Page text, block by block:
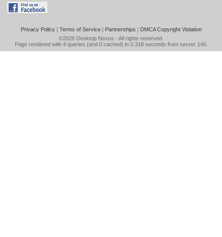
Privacy Policy| Terms of Service| Partnerships | DMCA Copyright Violation
©2026 Desktop Nexus - All rights reserved.
Page rendered with 4 queries (and 0 cached) in 0.318 seconds from server 146.